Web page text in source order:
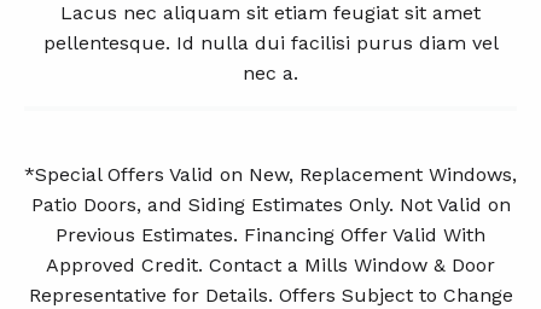
Lacus nec aliquam sit etiam feugiat sit amet
pellentesque. Id nulla dui facilisi purus diam vel
nec a.
*Special Offers Valid on New, Replacement Windows,
Patio Doors, and Siding Estimates Only. Not Valid on
Previous Estimates. Financing Offer Valid With
Approved Credit. Contact a Mills Window & Door
Representative for Details. Offers Subject to Change